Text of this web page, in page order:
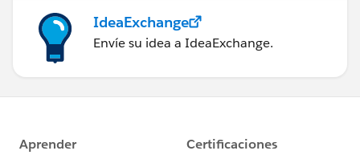
IdeaExchange
Envíe su idea a IdeaExchange.